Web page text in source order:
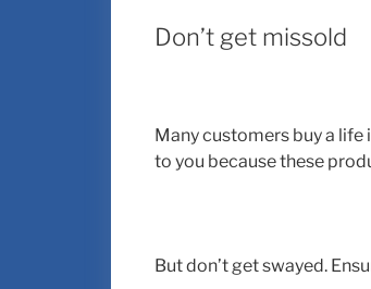
Don’t get missold
Many customers buy a life
to you because these
But don’t get swayed.